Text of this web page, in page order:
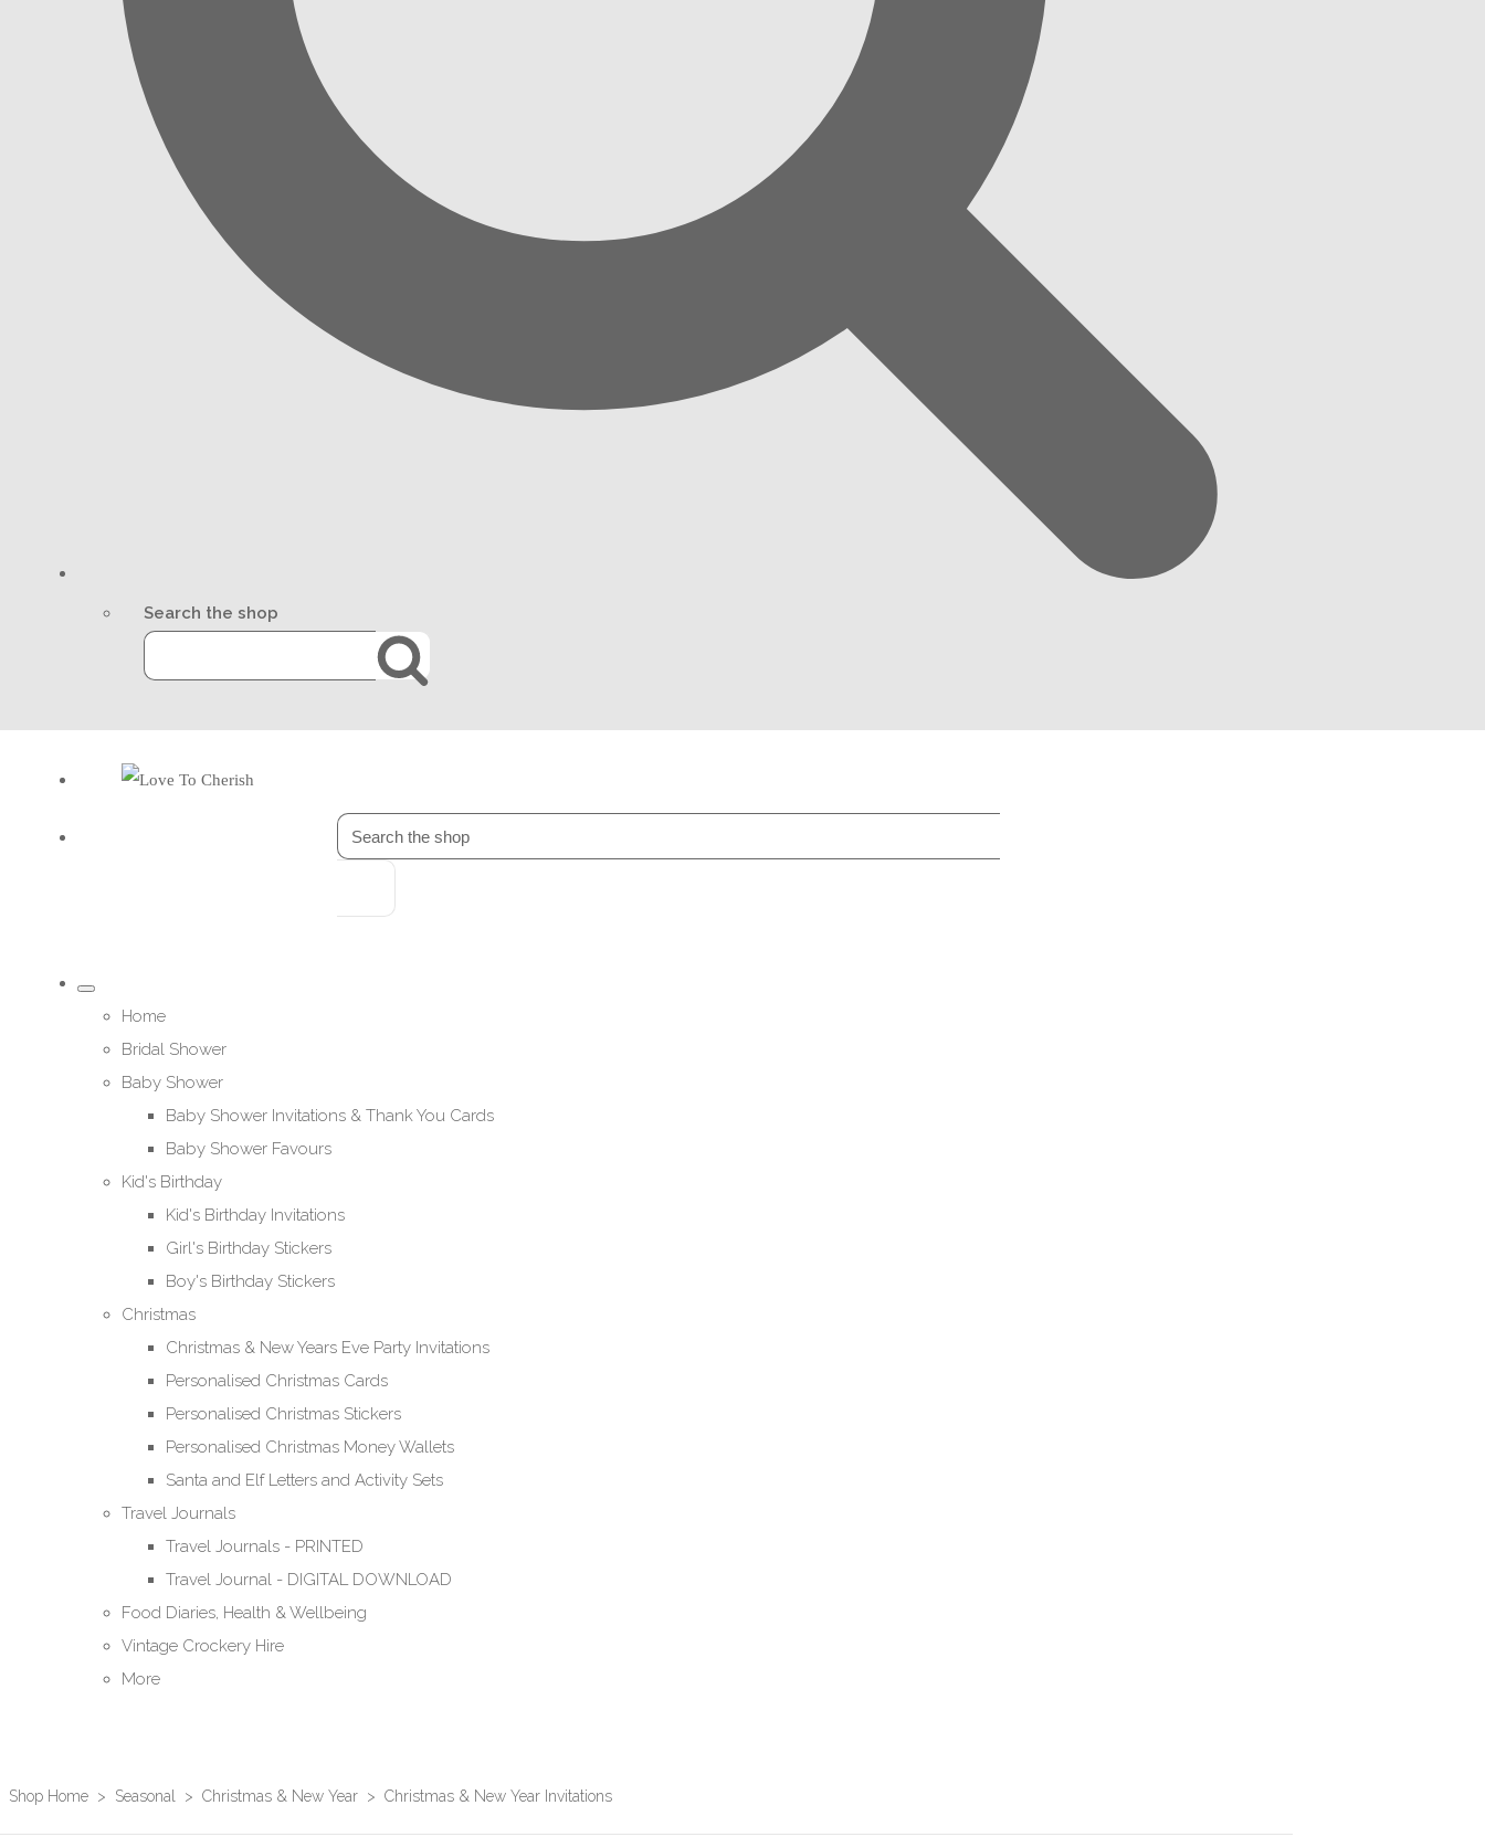
Search the shop
Home
Bridal Shower
Baby Shower
Baby Shower Invitations & Thank You Cards
Baby Shower Favours
Kid's Birthday
Kid's Birthday Invitations
Girl's Birthday Stickers
Boy's Birthday Stickers
Christmas
Christmas & New Years Eve Party Invitations
Personalised Christmas Cards
Personalised Christmas Stickers
Personalised Christmas Money Wallets
Santa and Elf Letters and Activity Sets
Travel Journals
Travel Journals - PRINTED
Travel Journal - DIGITAL DOWNLOAD
Food Diaries, Health & Wellbeing
Vintage Crockery Hire
More
Shop Home > Seasonal > Christmas & New Year > Christmas & New Year Invitations